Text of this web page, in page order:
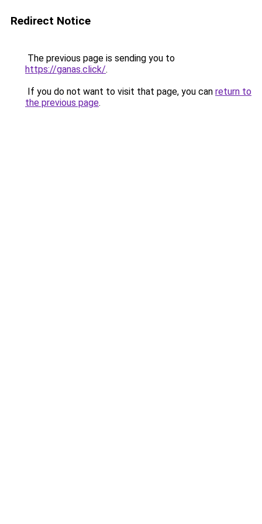
Redirect Notice
The previous page is sending you to
https://ganas.click/.
If you do not want to visit that page, you can return to
the previous page.